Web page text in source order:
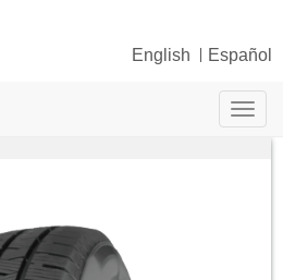
English Español